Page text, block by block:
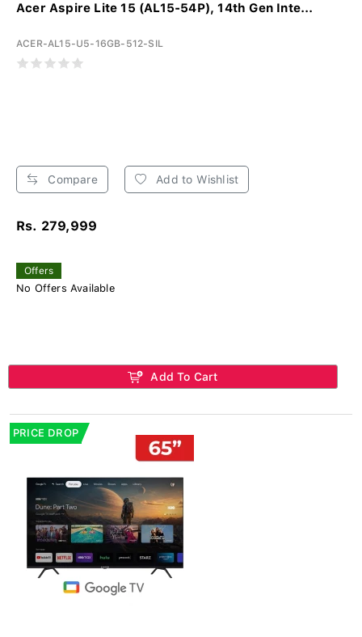
Acer Aspire Lite 15 (AL15-54P), 14th Gen Inte...
ACER-AL15-U5-16GB-512-SIL
Compare Add to Wishlist
Rs. 279,999
Offers
No Offers Available
Add To Cart
PRICE DROP